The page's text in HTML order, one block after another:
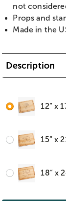
not
Props and
Made in the
Description
12“ x
15“ x
18“ x